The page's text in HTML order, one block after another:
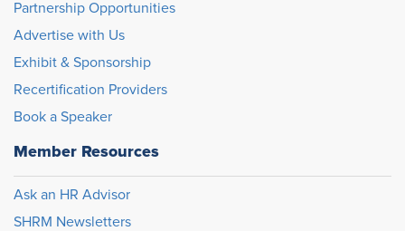
Partnership Opportunities
Advertise with Us
Exhibit & Sponsorship
Recertification Providers
Book a Speaker
Member Resources
Ask an HR Advisor
SHRM Newsletters